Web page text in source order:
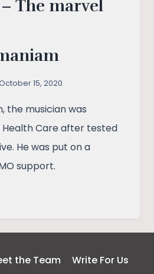
The marvel
15, 2020
the musician was
Care after tested
He was put on a
support.
the Team
Write For Us